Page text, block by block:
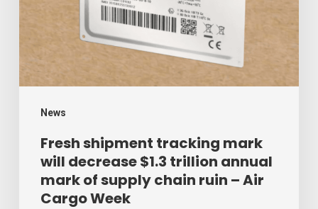
News
decrease
$1.3
trillion
annual
mark
supply
chain
Fresh shipment tracking mark
will decrease $1.3 trillion annual
mark of supply chain ruin – Air
Cargo Week